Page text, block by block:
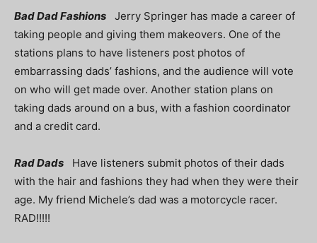
Bad Dad Fashions Jerry Springer has made a career of
taking people and giving them makeovers. One of the
stations plans to have listeners post photos of
embarrassing dads’ fashions, and the audience will vote
on who will get made over. Another station plans on
taking dads around on a bus, with a fashion coordinator
and a credit card.
Rad Dads Have listeners submit photos of their dads
with the hair and fashions they had when they were their
age. My friend Michele’s dad was a motorcycle racer.
RAD!!!!!